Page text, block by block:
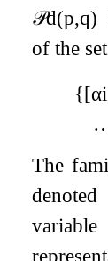
𝒫d(p,q)
of the
{[αi
The